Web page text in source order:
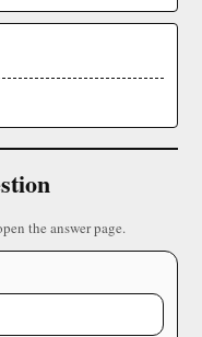
the answer page.